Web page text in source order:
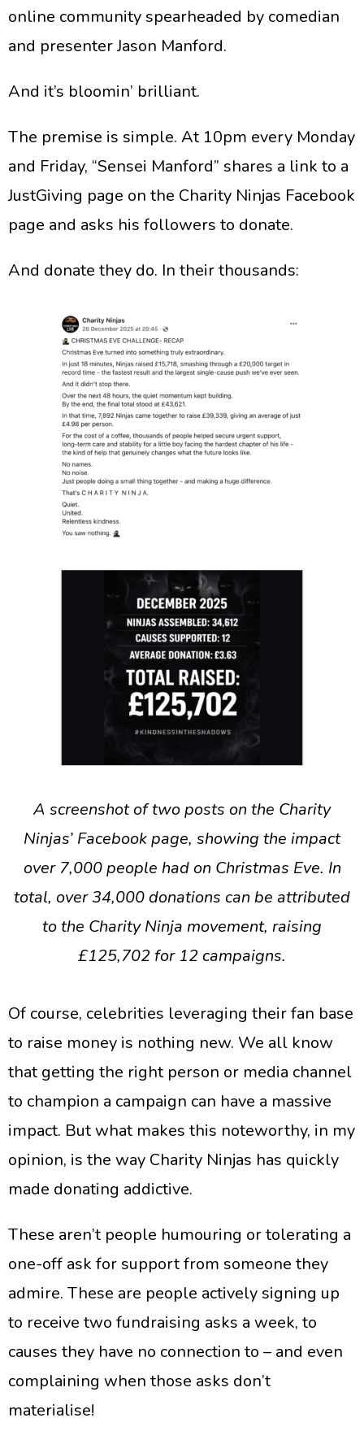
online community spearheaded by comedian
and presenter Jason Manford.
​And it’s bloomin’ brilliant.
​The premise is simple. At 10pm every Monday
and Friday, “Sensei Manford” shares a link to a
JustGiving page on the Charity Ninjas Facebook
page and asks his followers to donate.
​And donate they do. In their thousands:
A screenshot of two posts on the Charity
Ninjas’ Facebook page, showing the impact
over 7,000 people had on Christmas Eve. In
total, over 34,000 donations can be attributed
to the Charity Ninja movement, raising
£125,702 for 12 campaigns.
Of course, celebrities leveraging their fan base
to raise money is nothing new. We all know
that getting the right person or media channel
to champion a campaign can have a massive
impact. But what makes this noteworthy, in my
opinion, is the way Charity Ninjas has quickly
made donating addictive.
​These aren’t people humouring or tolerating a
one-off ask for support from someone they
admire. These are people actively signing up
to receive two fundraising asks a week, to
causes they have no connection to – and even
complaining when those asks don’t
materialise!